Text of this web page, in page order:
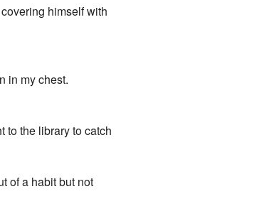
himself with
in my chest.
to the library to catch
of a habit but not